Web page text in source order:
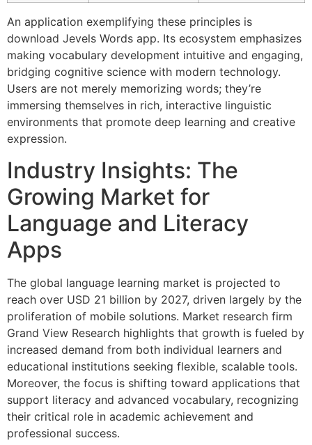
An application exemplifying these principles is
download Jevels Words app. Its ecosystem emphasizes
making vocabulary development intuitive and engaging,
bridging cognitive science with modern technology.
Users are not merely memorizing words; they’re
immersing themselves in rich, interactive linguistic
environments that promote deep learning and creative
expression.
Industry Insights: The
Growing Market for
Language and Literacy
Apps
The global language learning market is projected to
reach over USD 21 billion by 2027, driven largely by the
proliferation of mobile solutions. Market research firm
Grand View Research highlights that growth is fueled by
increased demand from both individual learners and
educational institutions seeking flexible, scalable tools.
Moreover, the focus is shifting toward applications that
support literacy and advanced vocabulary, recognizing
their critical role in academic achievement and
professional success.